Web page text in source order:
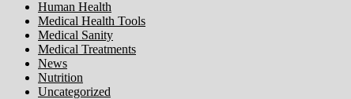
Human Health
Medical Health Tools
Medical Sanity
Medical Treatments
News
Nutrition
Uncategorized